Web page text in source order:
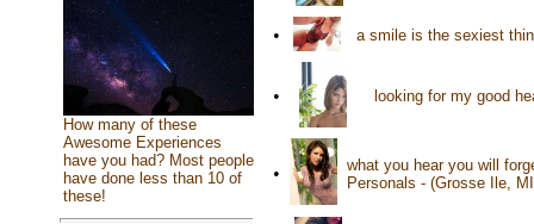
How many of these
Awesome Experiences
have you had? Most people
have done less than 10 of
these!
• a smile is the sexiest
• looking for my good
•
what you hear you will
Personals - (Grosse Ile,